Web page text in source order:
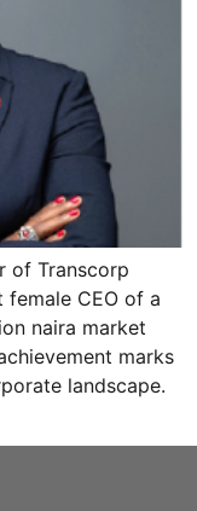
of Transcorp
female CEO of a
naira market
marks
landscape.